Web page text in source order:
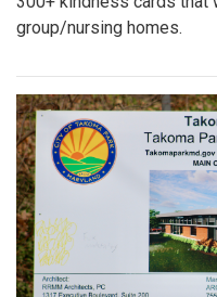
group/nursing homes.